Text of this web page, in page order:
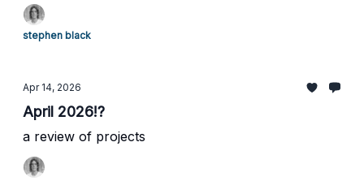
stephen black
Apr 14, 2026
April 2026!?
a review of projects